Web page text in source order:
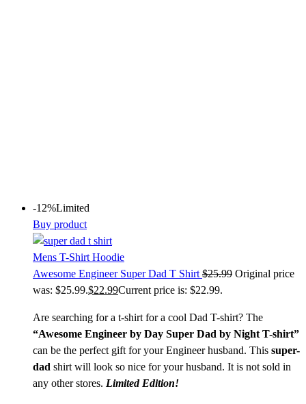
-12%Limited
Buy product
Mens T-Shirt Hoodie
Awesome Engineer Super Dad T Shirt $25.99 Original price
was: $25.99.$22.99Current price is: $22.99.
Are searching for a t-shirt for a cool Dad T-shirt? The
“Awesome Engineer by Day Super Dad by Night T-shirt”
can be the perfect gift for your Engineer husband. This super-
dad shirt will look so nice for your husband. It is not sold in
any other stores. Limited Edition!